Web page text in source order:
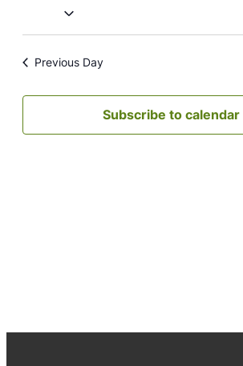
Previous Day
Subscribe to calendar